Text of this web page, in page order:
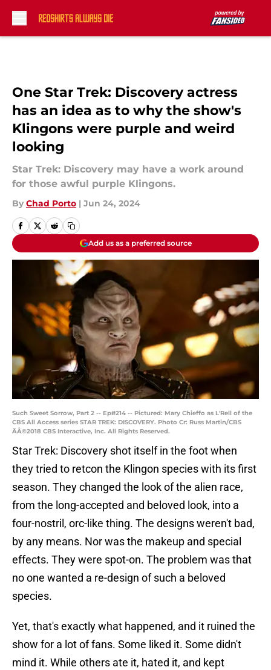
One Star Trek: Discovery actress
has an idea as to why the show's
Klingons were purple and weird
looking
Star Trek: Discovery may have a work around
for those awful purple Klingons.
By Chad Porto | Jun 24, 2024
Add us as a preferred source
Such Sweet Sorrow, Part 2 -- Ep#214 -- Pictured: Mary Chieffo as L'Rell of the
CBS All Access series STAR TREK: DISCOVERY. Photo Cr: Russ Martin/CBS
ÃÂ©2018 CBS Interactive, Inc. All Rights Reserved.
Star Trek: Discovery shot itself in the foot when
they tried to retcon the Klingon species with its first
season. They changed the look of the alien race,
from the long-accepted and beloved look, into a
four-nostril, orc-like thing. The designs weren't bad,
by any means. Nor was the makeup and special
effects. They were spot-on. The problem was that
no one wanted a re-design of such a beloved
species.
Yet, that's exactly what happened, and it ruined the
show for a lot of fans. Some liked it. Some didn't
mind it. While others ate it, hated it, and kept